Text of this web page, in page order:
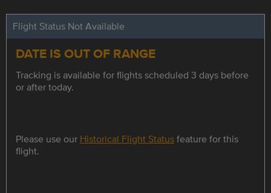
Flight Status Not Available
DATE IS OUT OF RANGE
Tracking is available for flights scheduled 3 days before
or after today.
Please use our Historical Flight Statusfeature for this
flight.